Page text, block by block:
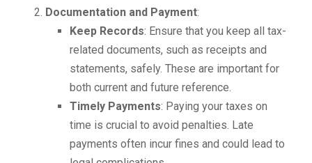
Documentation and Payment:
Keep Records: Ensure that you keep all tax-
related documents, such as receipts and
statements, safely. These are important for
both current and future reference.
Timely Payments: Paying your taxes on
time is crucial to avoid penalties. Late
payments often incur fines and could lead to